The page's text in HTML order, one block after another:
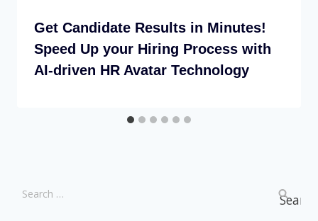
Get Candidate Results in Minutes!
Speed Up your Hiring Process with
AI-driven HR Avatar Technology